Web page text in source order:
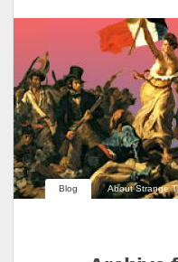
Blog About Strange